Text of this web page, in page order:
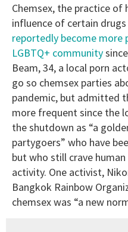
Chemsex, the practice of
influence of certain
reportedly become more
LGBTQ+ community
Beam, 34, a local porn
go so chemsex parties
pandemic, but admitted
more frequent since the
the shutdown as “a
partygoers” who have
but who still crave
activity. One activist,
Bangkok Rainbow
chemsex was “a new